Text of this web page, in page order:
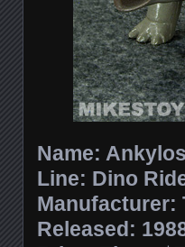
Name:
Line: Dino
Manufacturer:
Released: